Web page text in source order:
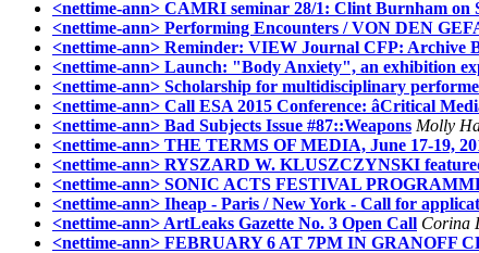
<nettime-ann> CAMRI seminar 28/1: Clint Burnham on
<nettime-ann> Performing Encounters / VON DEN
<nettime-ann> Reminder: VIEW Journal CFP: Archive
<nettime-ann> Launch: "Body Anxiety", an exhibition
<nettime-ann> Scholarship for multidisciplinary
<nettime-ann> Call ESA 2015 Conference: âCritical
<nettime-ann> Bad Subjects Issue #87::Weapons Molly
<nettime-ann> THE TERMS OF MEDIA, June 17-19,
<nettime-ann> RYSZARD W. KLUSZCZYNSKI
<nettime-ann> SONIC ACTS FESTIVAL
<nettime-ann> Iheap - Paris / New York - Call for
<nettime-ann> ArtLeaks Gazette No. 3 Open Call Corina
<nettime-ann> FEBRUARY 6 AT 7PM IN GRANOFF